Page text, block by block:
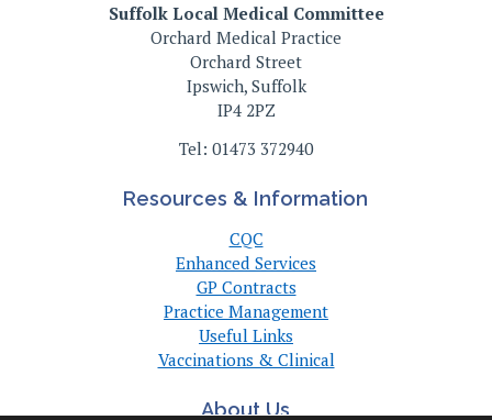
Suffolk Local Medical Committee
Orchard Medical Practice
Orchard Street
Ipswich, Suffolk
IP4 2PZ
Tel: 01473 372940
Resources & Information
CQC
Enhanced Services
GP Contracts
Practice Management
Useful Links
Vaccinations & Clinical
About Us